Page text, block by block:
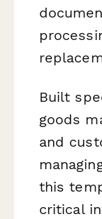
Built
goods
and
this
critical